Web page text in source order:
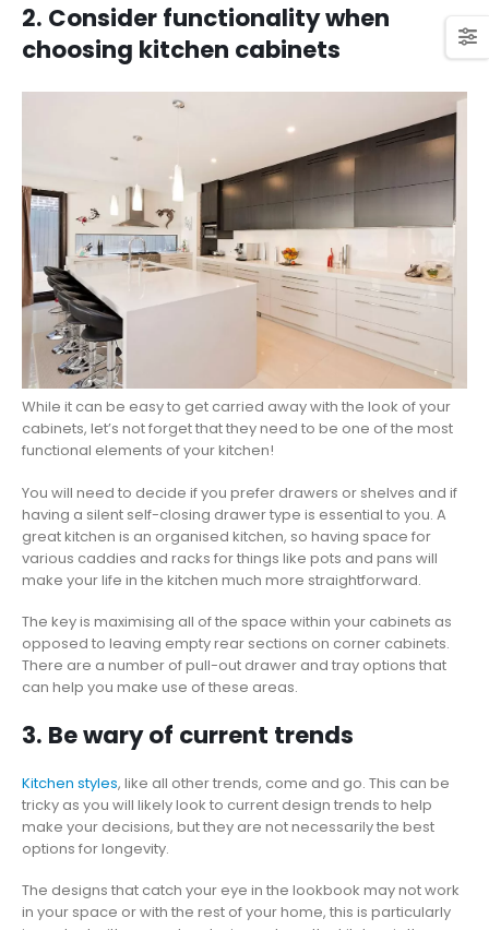
2. Consider functionality when
choosing kitchen cabinets
While it can be easy to get carried away with the look of your
cabinets, let’s not forget that they need to be one of the most
functional elements of your kitchen!
You will need to decide if you prefer drawers or shelves and if
having a silent self-closing drawer type is essential to you. A
great kitchen is an organised kitchen, so having space for
various caddies and racks for things like pots and pans will
make your life in the kitchen much more straightforward.
The key is maximising all of the space within your cabinets as
opposed to leaving empty rear sections on corner cabinets.
There are a number of pull-out drawer and tray options that
can help you make use of these areas.
3. Be wary of current trends
Kitchen styles, like all other trends, come and go. This can be
tricky as you will likely look to current design trends to help
make your decisions, but they are not necessarily the best
options for longevity.
The designs that catch your eye in the lookbook may not work
in your space or with the rest of your home, this is particularly